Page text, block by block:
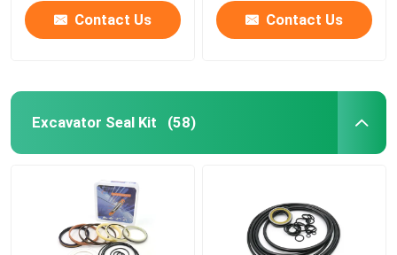
Contact Us Contact Us
Excavator Seal Kit (58)